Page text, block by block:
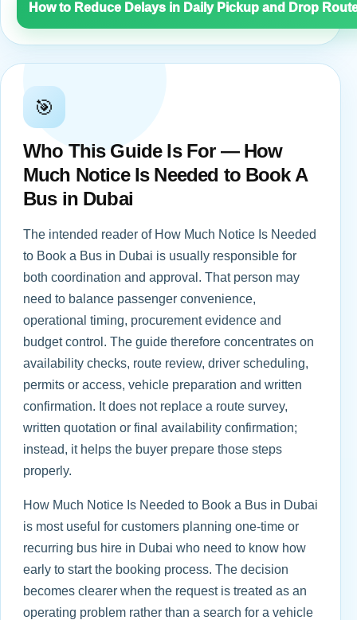
How to Reduce Delays in Daily Pickup and Drop
🎯
Who This Guide Is For — How
Much Notice Is Needed to Book A
Bus in Dubai
The intended reader of How Much Notice Is Needed
to Book a Bus in Dubai is usually responsible for
both coordination and approval. That person may
need to balance passenger convenience,
operational timing, procurement evidence and
budget control. The guide therefore concentrates on
availability checks, route review, driver scheduling,
permits or access, vehicle preparation and written
confirmation. It does not replace a route survey,
written quotation or final availability confirmation;
instead, it helps the buyer prepare those steps
properly.
How Much Notice Is Needed to Book a Bus in Dubai
is most useful for customers planning one-time or
recurring bus hire in Dubai who need to know how
early to start the booking process. The decision
becomes clearer when the request is treated as an
operating problem rather than a search for a vehicle